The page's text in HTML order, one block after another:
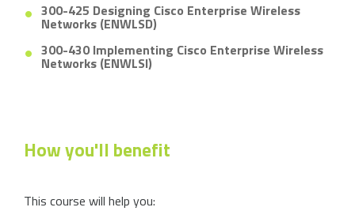
300-425 Designing Cisco Enterprise Wireless
Networks (ENWLSD)
300-430 Implementing Cisco Enterprise Wireless
Networks (ENWLSI)
How you'll benefit
This course will help you: